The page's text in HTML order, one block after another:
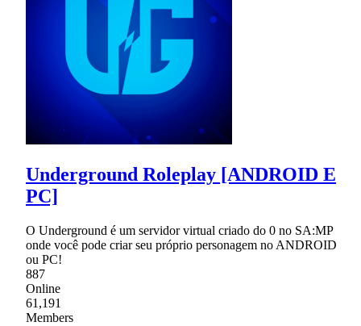
Underground Roleplay [ANDROID E
PC]
O Underground é um servidor virtual criado do 0 no SA:MP
onde você pode criar seu próprio personagem no ANDROID
ou PC!
887
Online
61,191
Members